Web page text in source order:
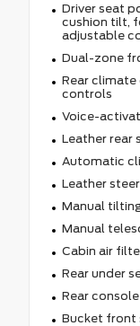
Driver seat
cushion tilt,
adjustable
Dual-zone
Rear
controls
Voice-
Leather rear
Automatic
Leather
Manual
Manual
Cabin air
Rear under
Rear
Bucket front